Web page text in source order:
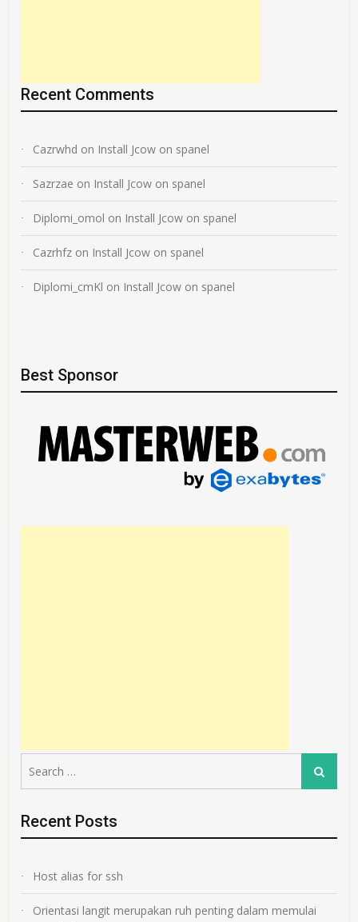
Recent Comments
Cazrwhd on Install Jcow on spanel
Sazrzae on Install Jcow on spanel
Diplomi_omol on Install Jcow on spanel
Cazrhfz on Install Jcow on spanel
Diplomi_cmKl on Install Jcow on spanel
Best Sponsor
for:
Search
Recent Posts
Host alias for ssh
Orientasi langit merupakan ruh penting dalam memulai